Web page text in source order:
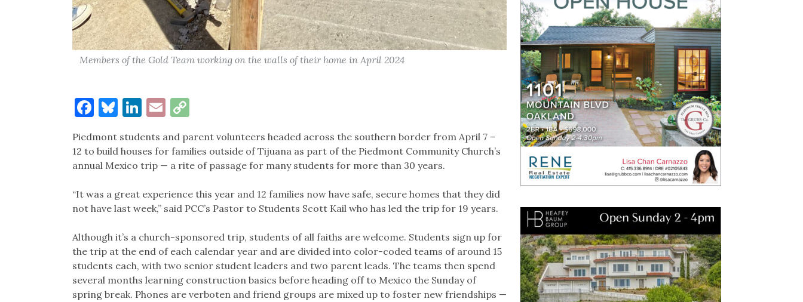
Members of the Gold Team working on the walls of their home in April 2024
Facebook
Bluesky
LinkedIn
EmailCopy
Piedmont students and parent volunteers headed across the southern border from April 7 –
12 to build houses for families outside of Tijuana as part of the Piedmont Community Church’s
annual Mexico trip — a rite of passage for many students for more than 30 years.
“It was a great experience this year and 12 families now have safe, secure homes that they did
not have last week,” said PCC’s Pastor to Students Scott Kail who has led the trip for 19 years.
Although it’s a church-sponsored trip, students of all faiths are welcome. Students sign up for
the trip at the end of each calendar year and are divided into color-coded teams of around 15
students each, with two senior student leaders and two parent leads. The teams then spend
several months learning construction basics before heading off to Mexico the Sunday of
spring break. Phones are verboten and friend groups are mixed up to foster new friendships —